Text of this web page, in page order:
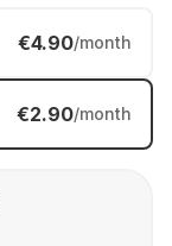
€4.90/month
€2.90/month